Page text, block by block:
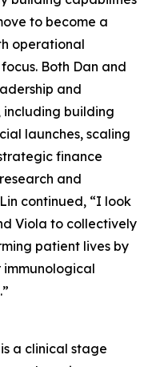
to become a
operational
Both Dan and
and
including building
launches, scaling
finance
and
continued, “I look
Viola to collectively
patient lives by
immunological
a clinical stage